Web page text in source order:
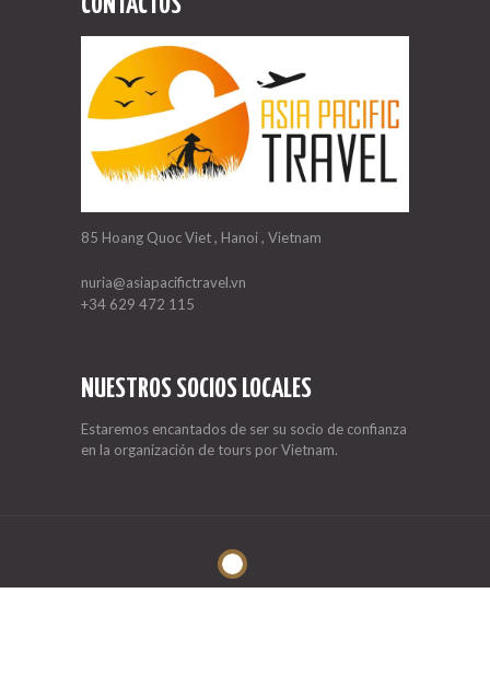
CONTACTOS
85 Hoang Quoc Viet , Hanoi , Vietnam
nuria@asiapacifictravel.vn
+34 629 472 115
NUESTROS SOCIOS LOCALES
Estaremos encantados de ser su socio de confianza
en la organización de tours por Vietnam.